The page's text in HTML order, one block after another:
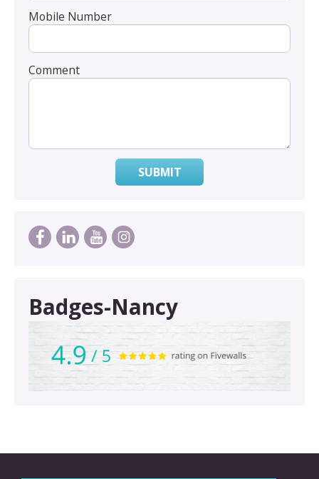
Mobile Number
Comment
SUBMIT
Badges-Nancy